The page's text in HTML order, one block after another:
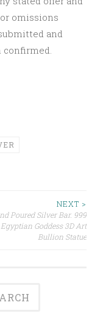
omissions
and
confirmed.
NEXT >
Poured Silver Bar. 999
Goddess 3D Art
Bullion Statue